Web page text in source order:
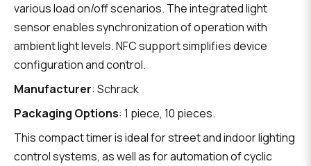
various load on/off scenarios. The integrated light
sensor enables synchronization of operation with
ambient light levels. NFC support simplifies device
configuration and control.
Manufacturer: Schrack
Packaging Options: 1 piece, 10 pieces.
This compact timer is ideal for street and indoor lighting
control systems, as well as for automation of cyclic